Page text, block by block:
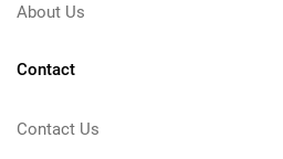
About Us
Contact
Contact Us